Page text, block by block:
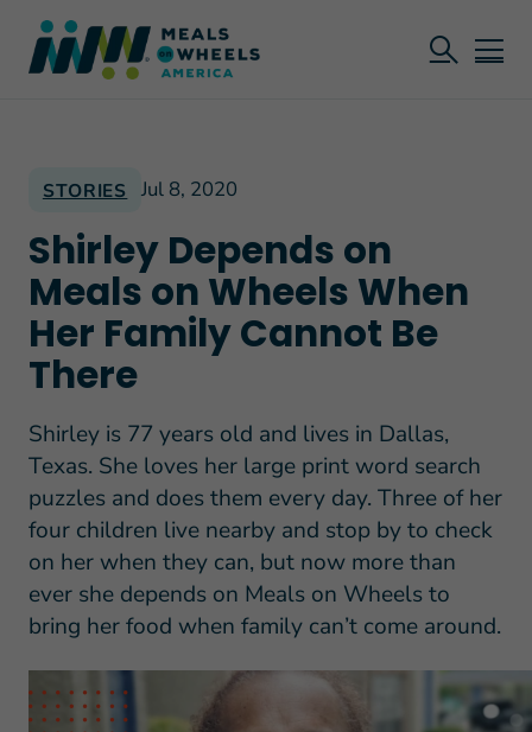
STORIES Jul 8, 2020
Shirley Depends on
Meals on Wheels When
Her Family Cannot Be
There
Shirley is 77 years old and lives in Dallas,
Texas. She loves her large print word search
puzzles and does them every day. Three of her
four children live nearby and stop by to check
on her when they can, but now more than
ever she depends on Meals on Wheels to
bring her food when family can’t come around.